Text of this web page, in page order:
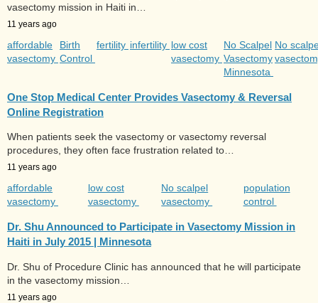
vasectomy mission in Haiti in…
11 years ago
affordable
vasectomy
Birth
Control
fertility infertility low cost
vasectomy
No Scalpel
Vasectomy
Minnesota
No
One Stop Medical Center Provides Vasectomy & Reversal
Online Registration
When patients seek the vasectomy or vasectomy reversal
procedures, they often face frustration related to…
11 years ago
affordable
vasectomy
low cost
vasectomy
No scalpel
vasectomy
population
control
Dr. Shu Announced to Participate in Vasectomy Mission in
Haiti in July 2015 | Minnesota
Dr. Shu of Procedure Clinic has announced that he will participate
in the vasectomy mission…
11 years ago